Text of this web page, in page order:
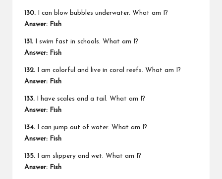
130. I can blow bubbles underwater. What am I?
Answer: Fish
131. I swim fast in schools. What am I?
Answer: Fish
132. I am colorful and live in coral reefs. What am I?
Answer: Fish
133. I have scales and a tail. What am I?
Answer: Fish
134. I can jump out of water. What am I?
Answer: Fish
135. I am slippery and wet. What am I?
Answer: Fish